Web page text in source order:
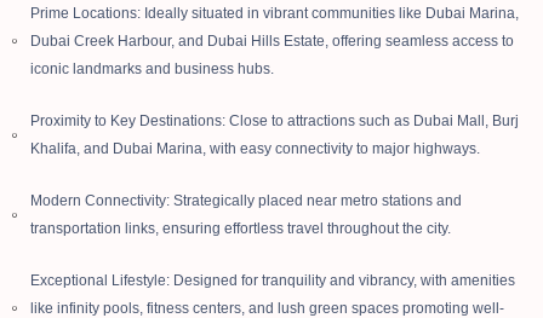
Prime Locations: Ideally situated in vibrant communities like Dubai Marina,
Dubai Creek Harbour, and Dubai Hills Estate, offering seamless access to
iconic landmarks and business hubs.
Proximity to Key Destinations: Close to attractions such as Dubai Mall, Burj
Khalifa, and Dubai Marina, with easy connectivity to major highways.
Modern Connectivity: Strategically placed near metro stations and
transportation links, ensuring effortless travel throughout the city.
Exceptional Lifestyle: Designed for tranquility and vibrancy, with amenities
like infinity pools, fitness centers, and lush green spaces promoting well-